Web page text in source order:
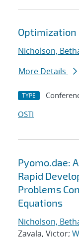
Optimization
Nicholson,
More Details
TYPE
OSTI
Pyomo.dae:
Rapid
Problems
Equations
Nicholson,
Zavala, Victor;